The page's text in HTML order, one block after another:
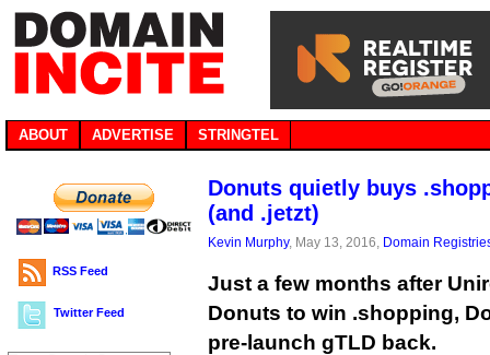
ABOUT ADVERTISE STRINGTEL
RSS Feed
Twitter Feed
Donuts quietly buys
(and .jetzt)
Kevin Murphy, May 13, 2016, Domain
Just a few months after
Donuts to win .shopping,
pre-launch gTLD back.